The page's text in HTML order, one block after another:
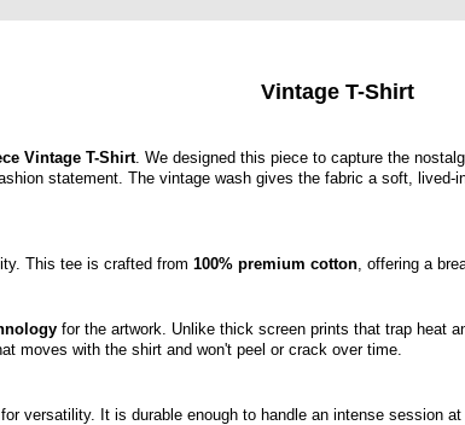
Vintage T-Shirt
Vintage T-Shirt. We designed this piece to capture the
statement. The vintage wash gives the fabric a soft,
This tee is crafted from 100% premium cotton, offering a
for the artwork. Unlike thick screen prints that trap heat
moves with the shirt and won't peel or crack over time.
versatility. It is durable enough to handle an intense session at